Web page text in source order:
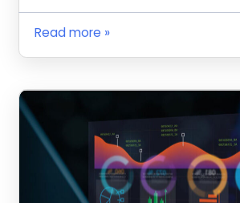
Read more